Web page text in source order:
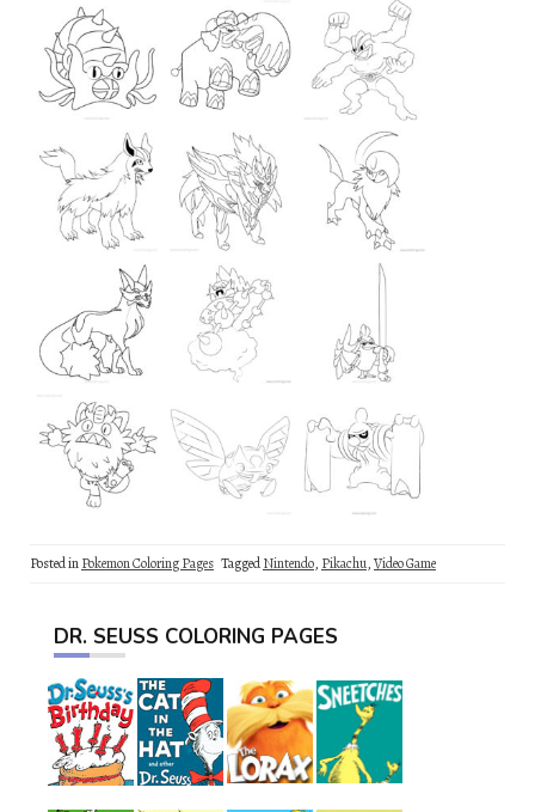
Posted inPokemon Coloring Pages TaggedNintendo, Pikachu,Video Game
DR. SEUSS COLORING PAGES